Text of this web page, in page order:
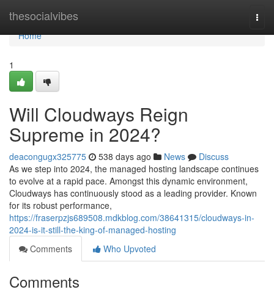
thesocialvibes
Home
Home
1
Will Cloudways Reign
Supreme in 2024?
deacongugx325775 538 days ago News
Discuss
As we step into 2024, the managed hosting landscape continues
to evolve at a rapid pace. Amongst this dynamic environment,
Cloudways has continuously stood as a leading provider. Known
for its robust performance,
https://fraserpzjs689508.mdkblog.com/38641315/cloudways-in-
2024-is-it-still-the-king-of-managed-hosting
Comments
Who Upvoted
Comments